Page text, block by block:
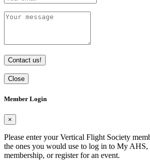
Contact us!
Close
Member Login
×
Please enter your Vertical Flight Society
the ones you would use to log in to My AHS,
membership, or register for an event.